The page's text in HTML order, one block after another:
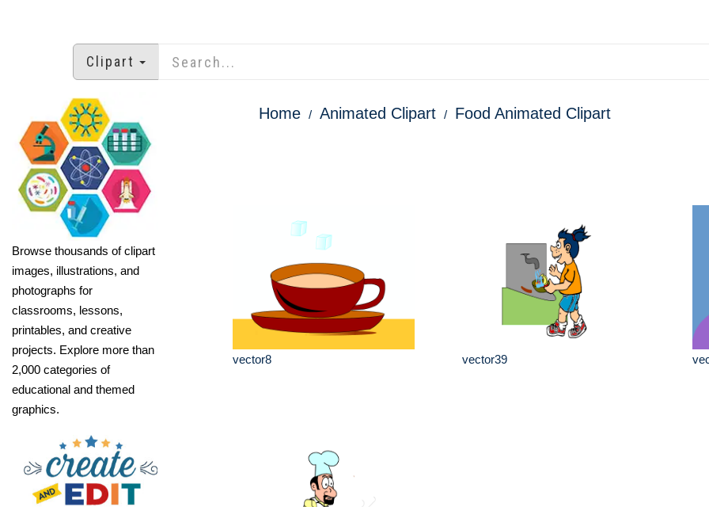
Clipart
Browse thousands of clipart
images, illustrations, and
photographs for
classrooms, lessons,
printables, and creative
projects. Explore more than
2,000 categories of
educational and themed
graphics.
Home Animated Clipart Food Animated Clipart
vector8 vector39